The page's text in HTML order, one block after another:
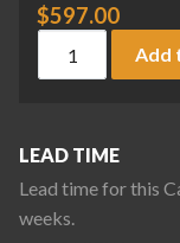
$597.00
Add
LEAD TIME
Lead time for this
weeks.